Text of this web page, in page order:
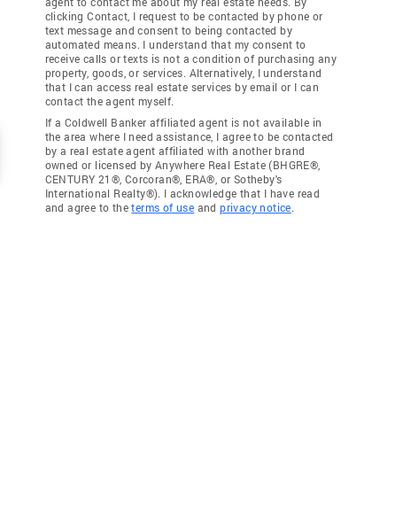
clicking Contact, I request to be contacted by phone or
text message and consent to being contacted by
automated means. I understand that my consent to
receive calls or texts is not a condition of purchasing any
property, goods, or services. Alternatively, I understand
that I can access real estate services by email or I can
contact the agent myself.
If a Coldwell Banker affiliated agent is not available in
the area where I need assistance, I agree to be contacted
by a real estate agent affiliated with another brand
owned or licensed by Anywhere Real Estate (BHGRE®,
CENTURY 21®, Corcoran®, ERA®, or Sotheby's
International Realty®). I acknowledge that I have read
and agree to theterms of use andprivacy notice.